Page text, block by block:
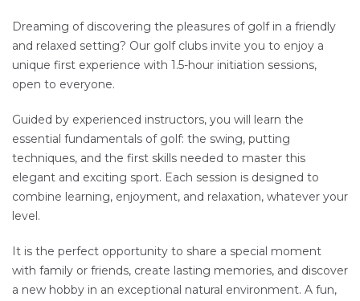
Texte
Dreaming of discovering the pleasures of golf in a friendly
and relaxed setting? Our golf clubs invite you to enjoy a
unique first experience with 1.5-hour initiation sessions,
open to everyone.
Guided by experienced instructors, you will learn the
essential fundamentals of golf: the swing, putting
techniques, and the first skills needed to master this
elegant and exciting sport. Each session is designed to
combine learning, enjoyment, and relaxation, whatever your
level.
It is the perfect opportunity to share a special moment
with family or friends, create lasting memories, and discover
a new hobby in an exceptional natural environment. A fun,